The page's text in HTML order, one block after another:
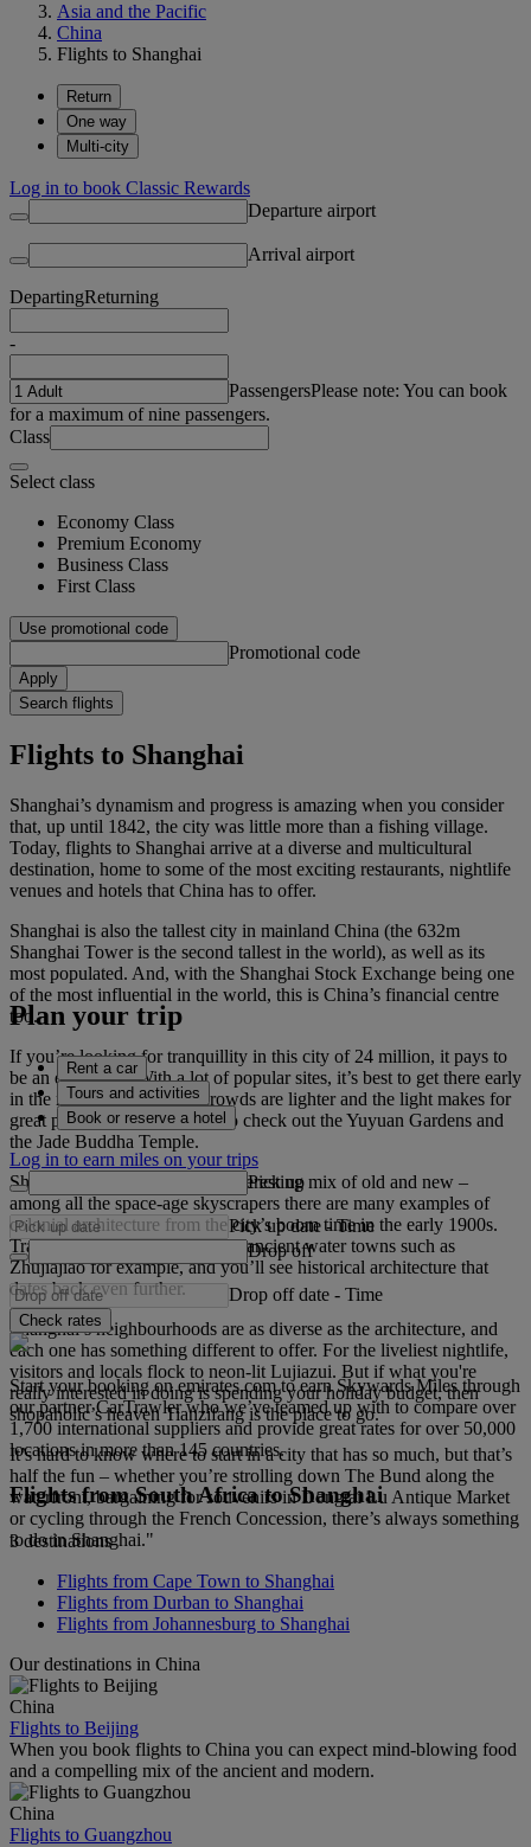
Asia and the Pacific
China
Flights to Shanghai
Return
One way
Multi-city
Log in to book Classic Rewards
Departure airport
Arrival airport
DepartingReturning
-
PassengersPlease note: You can book
for a maximum of nine passengers.
Class
Select class
Economy Class
Premium Economy
Business Class
First Class
Use promotional code
Promotional code
Apply
Search flights
Flights to Shanghai
Shanghai’s dynamism and progress is amazing when you consider
that, up until 1842, the city was little more than a fishing village.
Today, flights to Shanghai arrive at a diverse and multicultural
destination, home to some of the most exciting restaurants, nightlife
venues and hotels that China has to offer.
Shanghai is also the tallest city in mainland China (the 632m
Shanghai Tower is the second tallest in the world), as well as its
most populated. And, with the Shanghai Stock Exchange being one
of the most influential in the world, this is China’s financial centre
too.
If you’re looking for tranquillity in this city of 24 million, it pays to
be an early riser. With a lot of popular sites, it’s best to get there early
in the morning, when the crowds are lighter and the light makes for
great photos. Set your alarm to check out the Yuyuan Gardens and
the Jade Buddha Temple.
Shanghai’s architecture is an interesting mix of old and new –
among all the space-age skyscrapers there are many examples of
colonial architecture from the city’s boom time in the early 1900s.
Travel to Shanghai’s fringes, to ancient water towns such as
Zhujiajiao for example, and you’ll see historical architecture that
dates back even further.
Shanghai’s neighbourhoods are as diverse as the architecture, and
each one has something different to offer. For the liveliest nightlife,
visitors and locals flock to neon-lit Lujiazui. But if what you're
really interested in doing is spending your holiday budget, then
shopaholic’s heaven Tianzifang is the place to go.
It’s hard to know where to start in a city that has so much, but that’s
half the fun – whether you’re strolling down The Bund along the
waterfront, bargaining for souvenirs in Dongtai Lu Antique Market
or cycling through the French Concession, there’s always something
to do in Shanghai."
Plan your trip
Rent a car
Tours and activities
Book or reserve a hotel
Log in to earn miles on your trips
Pick up
Pick up date - Time
Drop off
Drop off date - Time
Check rates
Start your booking on emirates.com to earn Skywards Miles through
our partner CarTrawler who we’ve teamed up with to compare over
1,700 international suppliers and provide great rates for over 50,000
locations in more than 145 countries.
Flights from South Africa to Shanghai
3 destinations
Flights from Cape Town to Shanghai
Flights from Durban to Shanghai
Flights from Johannesburg to Shanghai
Our destinations in China
China
Flights to Beijing
When you book flights to China you can expect mind-blowing food
and a compelling mix of the ancient and modern.
China
Flights to Guangzhou